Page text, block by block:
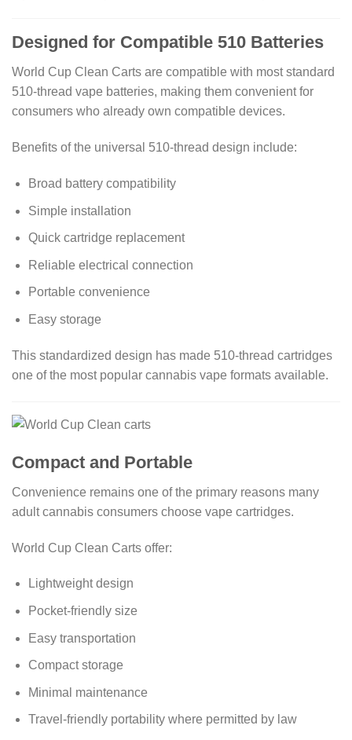
Designed for Compatible 510 Batteries
World Cup Clean Carts are compatible with most standard
510-thread vape batteries, making them convenient for
consumers who already own compatible devices.
Benefits of the universal 510-thread design include:
Broad battery compatibility
Simple installation
Quick cartridge replacement
Reliable electrical connection
Portable convenience
Easy storage
This standardized design has made 510-thread cartridges
one of the most popular cannabis vape formats available.
Compact and Portable
Convenience remains one of the primary reasons many
adult cannabis consumers choose vape cartridges.
World Cup Clean Carts offer:
Lightweight design
Pocket-friendly size
Easy transportation
Compact storage
Minimal maintenance
Travel-friendly portability where permitted by law